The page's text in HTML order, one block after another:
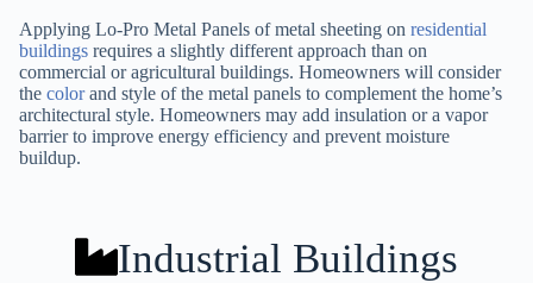
Applying Lo-Pro Metal Panels of metal sheeting on residential
buildings requires a slightly different approach than on
commercial or agricultural buildings. Homeowners will consider
the colorand style of the metal panels to complement the home’s
architectural style. Homeowners may add insulation or a vapor
barrier to improve energy efficiency and prevent moisture
buildup.
Industrial Buildings